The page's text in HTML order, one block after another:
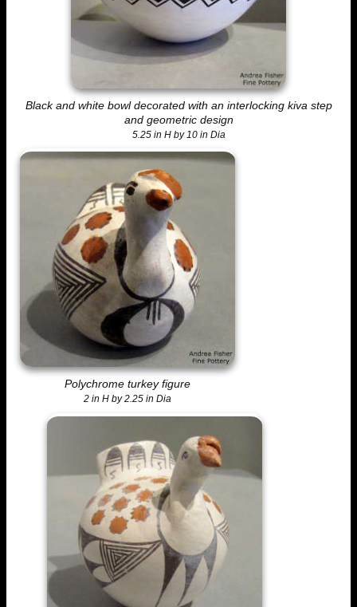
Black and white bowl decorated with an interlocking kiva step
and geometric design
5.25 in H by 10 in Dia
Polychrome turkey figure
2 in H by 2.25 in Dia